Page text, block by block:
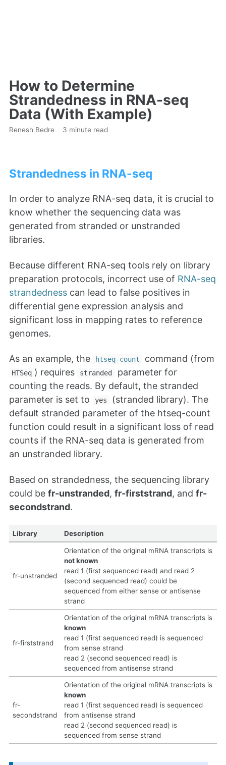
How to Determine
Strandedness in RNA-seq
Data (With Example)
Renesh Bedre 3 minute read
Strandedness in RNA-seq
In order to analyze RNA-seq data, it is crucial to
know whether the sequencing data was
generated from stranded or unstranded
libraries.
Because different RNA-seq tools rely on library
preparation protocols, incorrect use of RNA-seq
strandedness can lead to false positives in
differential gene expression analysis and
significant loss in mapping rates to reference
genomes.
As an example, the htseq-count command (from
HTSeq ) requires stranded
parameter for
counting the reads. By default, the stranded
parameter is set to
yes
(stranded library). The
default stranded parameter of the htseq-count
function could result in a significant loss of read
counts if the RNA-seq data is generated from
an unstranded library.
Based on strandedness, the sequencing library
could be fr-unstranded, fr-firststrand, and fr-
secondstrand.
Library Description
fr-unstranded
Orientation of the original mRNA transcripts is
not known
read 1 (first sequenced read) and read 2
(second sequenced read) could be
sequenced from either sense or antisense
strand
fr-firststrand
Orientation of the original mRNA transcripts is
known
read 1 (first sequenced read) is sequenced
from sense strand
read 2 (second sequenced read) is
sequenced from antisense strand
fr-
secondstrand
Orientation of the original mRNA transcripts is
known
read 1 (first sequenced read) is sequenced
from antisense strand
read 2 (second sequenced read) is
sequenced from sense strand